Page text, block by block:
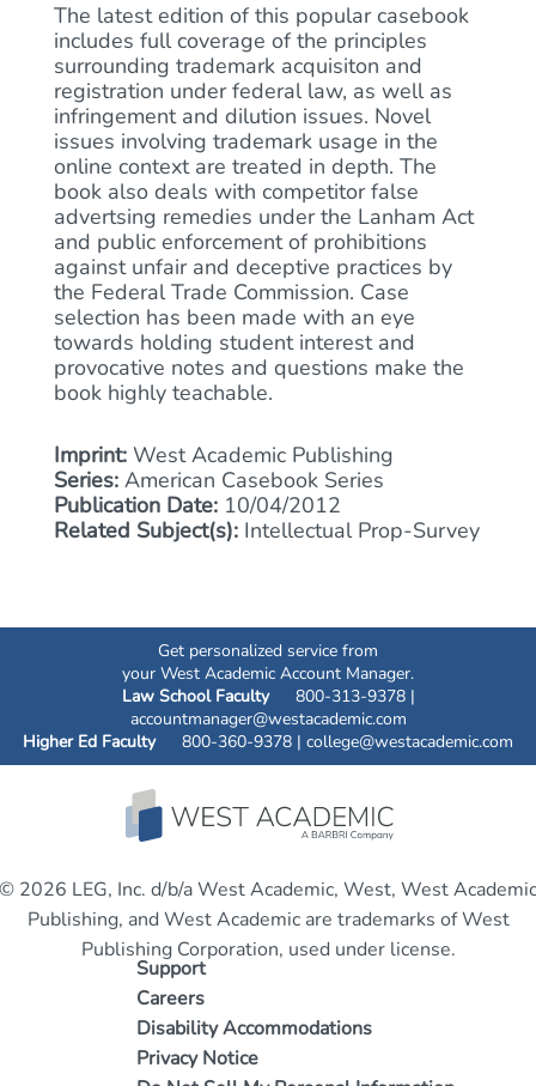
The latest edition of this popular casebook
includes full coverage of the principles
surrounding trademark acquisiton and
registration under federal law, as well as
infringement and dilution issues. Novel
issues involving trademark usage in the
online context are treated in depth. The
book also deals with competitor false
advertsing remedies under the Lanham Act
and public enforcement of prohibitions
against unfair and deceptive practices by
the Federal Trade Commission. Case
selection has been made with an eye
towards holding student interest and
provocative notes and questions make the
book highly teachable.
Imprint: West Academic Publishing
Series: American Casebook Series
Publication Date: 10/04/2012
Related Subject(s): Intellectual Prop-Survey
Get personalized service from
your West Academic Account Manager.
Law School Faculty800-313-9378 |
accountmanager@westacademic.com
Higher Ed Faculty800-360-9378 | college@westacademic.com
Support
Careers
Disability Accommodations
Privacy Notice
© 2026 LEG, Inc. d/b/a West Academic, West, West Academic
Publishing, and West Academic are trademarks of West
Publishing Corporation, used under license.